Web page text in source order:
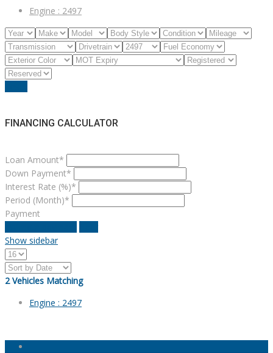
Engine : 2497
FINANCING CALCULATOR
Loan Amount*
Down Payment*
Interest Rate (%)*
Period (Month)*
Payment
Show sidebar
2 Vehicles Matching
Engine : 2497